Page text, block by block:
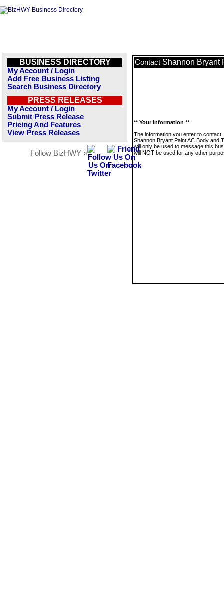
BUSINESS DIRECTORY
My Account / Login
Add Free Business Listing
Search Business Directory
PRESS RELEASES
My Account / Login
Submit Press Release
Pricing And Features
View Press Releases
Follow BizHWY »
Contact Shannon Bryant
** Your Information **
The information you enter to contact
Shannon Bryant Paint AC Body and
will only be used to message this
will NOT be used for any other